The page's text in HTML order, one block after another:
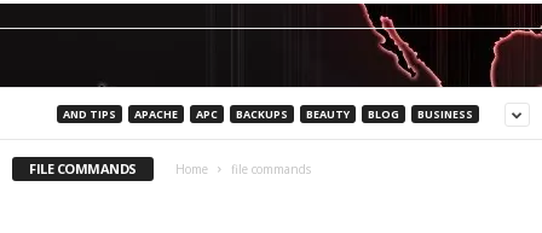
AND TIPS APACHE APC BACKUPS BEAUTY BLOG BUSINESS
FILE COMMANDS Home file commands